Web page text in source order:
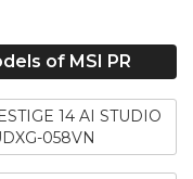
of MSI PR
14 AI STUDIO
058VN